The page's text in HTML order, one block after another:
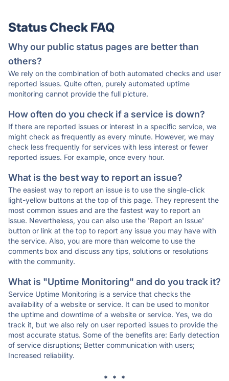
Status Check FAQ
Why our public status pages are better than
others?
We rely on the combination of both automated checks and user
reported issues. Quite often, purely automated uptime
monitoring cannot provide the full picture.
How often do you check if a service is down?
If there are reported issues or interest in a specific service, we
might check as frequently as every minute. However, we may
check less frequently for services with less interest or fewer
reported issues. For example, once every hour.
What is the best way to report an issue?
The easiest way to report an issue is to use the single-click
light-yellow buttons at the top of this page. They represent the
most common issues and are the fastest way to report an
issue. Nevertheless, you can also use the 'Report an Issue'
button or link at the top to report any issue you may have with
the service. Also, you are more than welcome to use the
comments box and discuss any tips, solutions or resolutions
with the community.
What is "Uptime Monitoring" and do you track it?
Service Uptime Monitoring is a service that checks the
availability of a website or service. It can be used to monitor
the uptime and downtime of a website or service. Yes, we do
track it, but we also rely on user reported issues to provide the
most accurate status. Some of the benefits are: Early detection
of service disruptions; Better communication with users;
Increased reliability.
* * *